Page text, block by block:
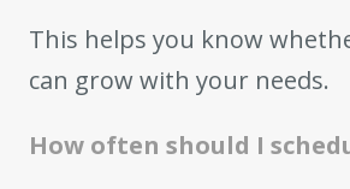
This helps you know
can grow with your needs.
How often should I